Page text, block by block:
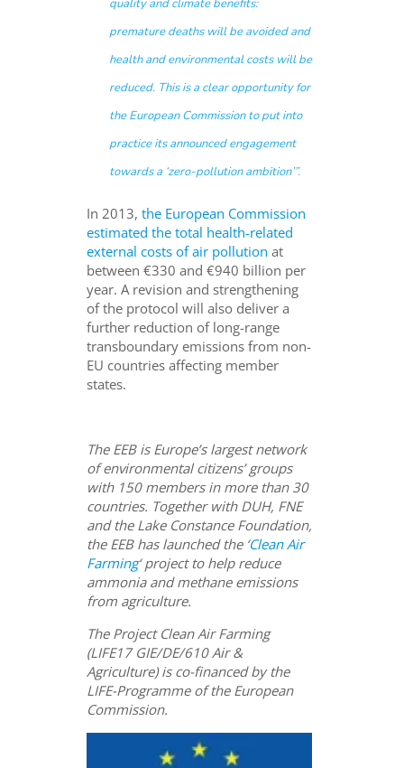
quality and climate benefits:
premature deaths will be avoided and
health and environmental costs will be
reduced. This is a clear opportunity for
the European Commission to put into
practice its announced engagement
towards a ‘zero-pollution ambition’”.
In 2013,the European Commission
estimated the total health-related
external costs of air pollution at
between €330 and €940 billion per
year. A revision and strengthening
of the protocol will also deliver a
further reduction of long-range
transboundary emissions from non-
EU countries affecting member
states.
The EEB is Europe’s largest network
of environmental citizens’ groups
with 150 members in more than 30
countries. Together with DUH, FNE
and the Lake Constance Foundation,
the EEB has launched the ‘Clean Air
Farming‘ project to help reduce
ammonia and methane emissions
from agriculture.
The Project Clean Air Farming
(LIFE17 GIE/DE/610 Air &
Agriculture) is co-financed by the
LIFE-Programme of the European
Commission.